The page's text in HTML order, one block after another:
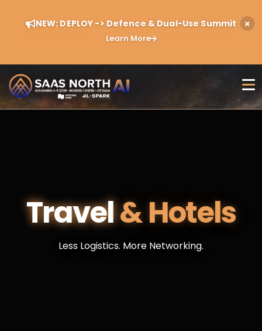
NEW: DEPLOY -> Defence & Dual-Use Summit
Learn More
Travel& Hotels
Less Logistics. More Networking.